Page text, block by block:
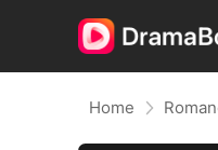
Home